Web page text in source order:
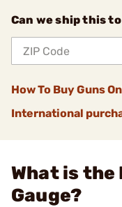
Can we ship this
How To Buy Guns
International
What is the
Gauge?